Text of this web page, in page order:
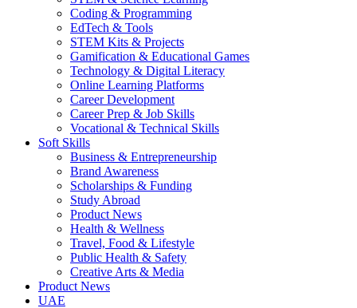
Coding & Programming
EdTech & Tools
STEM Kits & Projects
Gamification & Educational Games
Technology & Digital Literacy
Online Learning Platforms
Career Development
Career Prep & Job Skills
Vocational & Technical Skills
Soft Skills
Business & Entrepreneurship
Brand Awareness
Scholarships & Funding
Study Abroad
Product News
Health & Wellness
Travel, Food & Lifestyle
Public Health & Safety
Creative Arts & Media
Product News
UAE